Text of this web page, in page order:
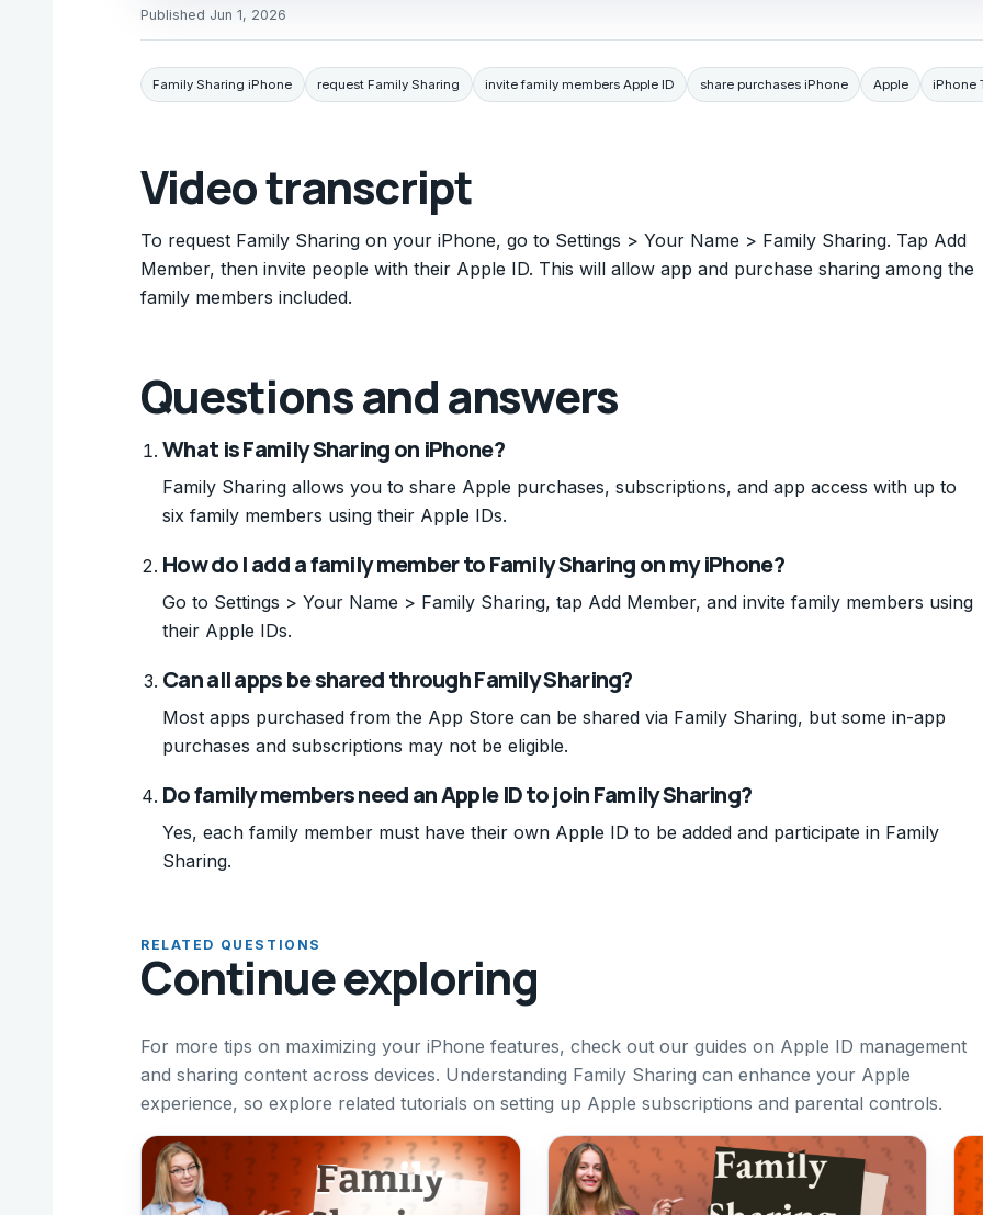
Published Jun 1, 2026
Family Sharing iPhone request Family Sharing invite family members Apple ID share purchases iPhone Apple iPhone
Video transcript
To request Family Sharing on your iPhone, go to Settings > Your Name > Family Sharing. Tap Add
Member, then invite people with their Apple ID. This will allow app and purchase sharing among the
family members included.
Questions and answers
What is Family Sharing on iPhone?
Family Sharing allows you to share Apple purchases, subscriptions, and app access with up to
six family members using their Apple IDs.
How do I add a family member to Family Sharing on my iPhone?
Go to Settings > Your Name > Family Sharing, tap Add Member, and invite family members using
their Apple IDs.
Can all apps be shared through Family Sharing?
Most apps purchased from the App Store can be shared via Family Sharing, but some in-app
purchases and subscriptions may not be eligible.
Do family members need an Apple ID to join Family Sharing?
Yes, each family member must have their own Apple ID to be added and participate in Family
Sharing.
RELATED QUESTIONS
Continue exploring
For more tips on maximizing your iPhone features, check out our guides on Apple ID management
and sharing content across devices. Understanding Family Sharing can enhance your Apple
experience, so explore related tutorials on setting up Apple subscriptions and parental controls.